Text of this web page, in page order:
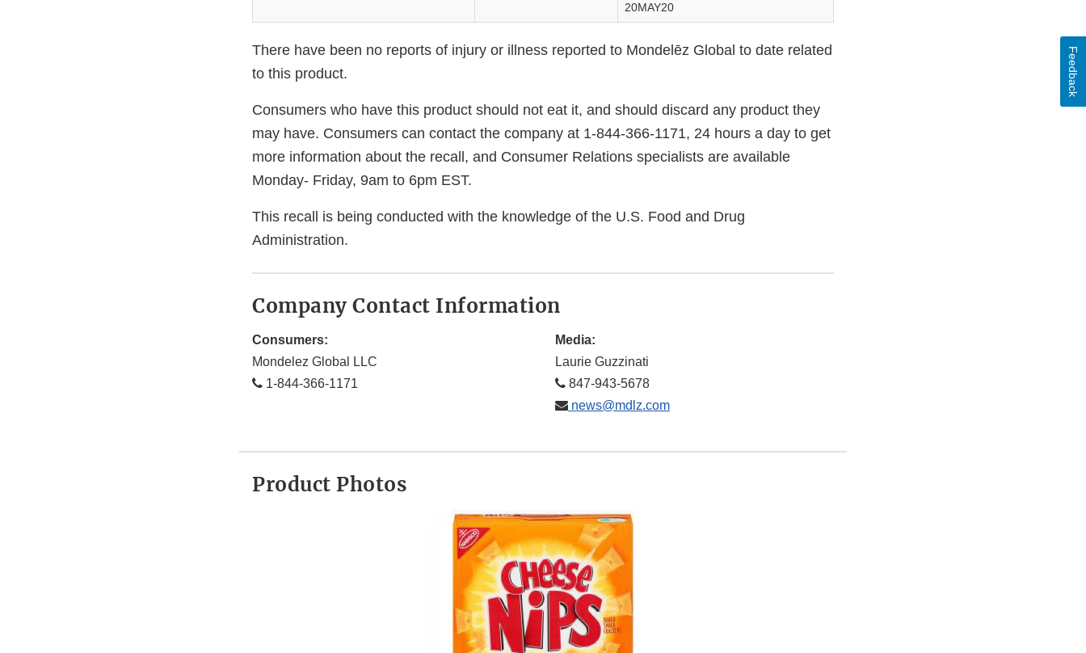
20MAY20
There have been no reports of injury or illness reported to Mondelēz Global to date related
to this product.
Consumers who have this product should not eat it, and should discard any product they
may have. Consumers can contact the company at 1-844-366-1171, 24 hours a day to get
more information about the recall, and Consumer Relations specialists are available
Monday- Friday, 9am to 6pm EST.
This recall is being conducted with the knowledge of the U.S. Food and Drug
Administration.
Company Contact Information
Consumers:
Mondelez Global LLC
1-844-366-1171
Media:
Laurie Guzzinati
847-943-5678
news@mdlz.com
Product Photos
Feedback